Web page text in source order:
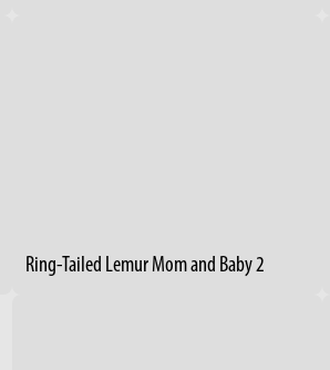
Ring-Tailed Lemur Mom and Baby 2